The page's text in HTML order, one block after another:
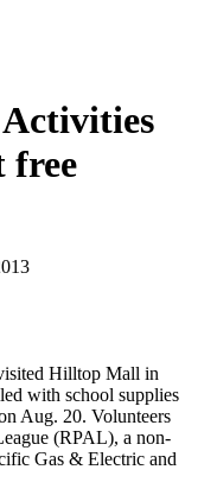
free
Hilltop Mall in
with school supplies
Aug. 20. Volunteers
(RPAL), a non-
Gas & Electric and